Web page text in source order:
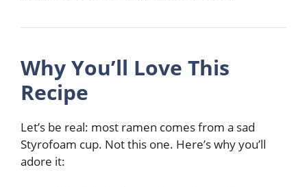
Why You’ll Love This
Recipe
Let’s be real: most ramen comes from a sad
Styrofoam cup. Not this one. Here’s why you’ll
adore it: